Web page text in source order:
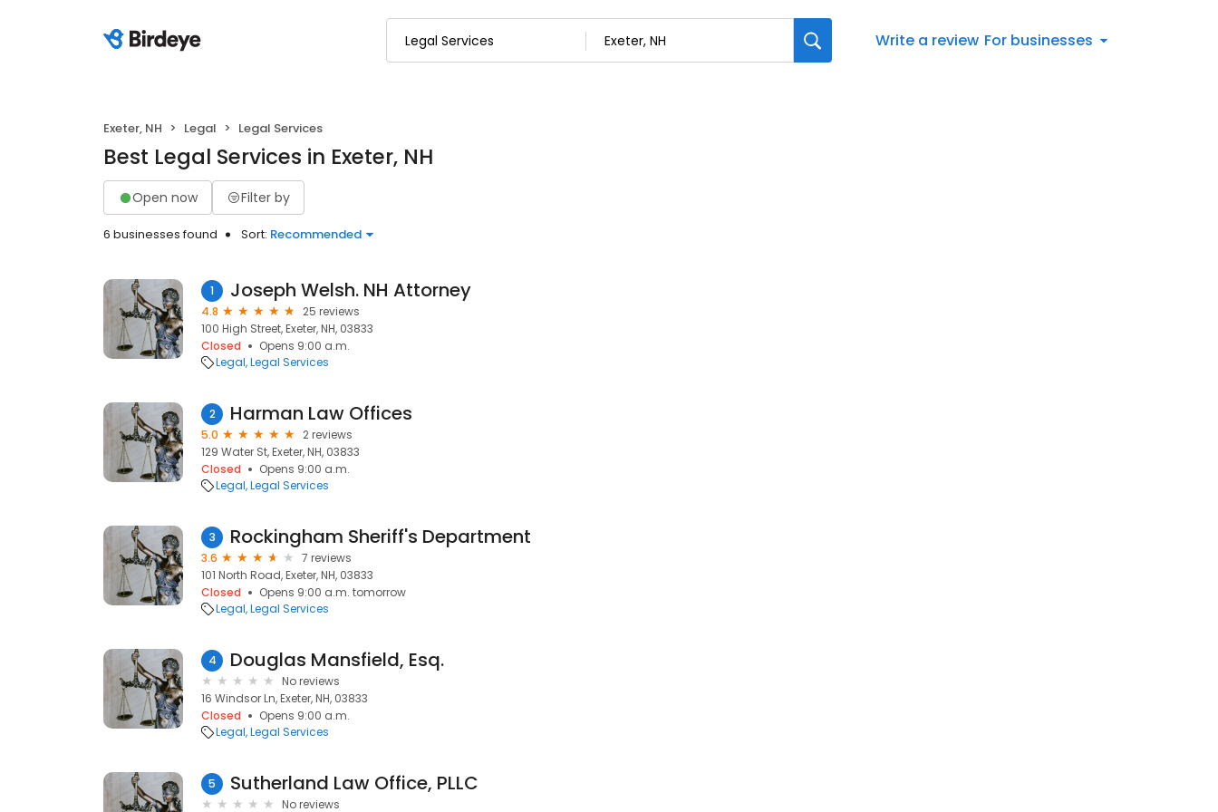
Write a review For businesses
Exeter, NH Legal Legal Services
Best Legal Services in Exeter, NH
Open now Filter by
6 businesses found Sort: Recommended
1 Joseph Welsh. NH Attorney
4.8
25 reviews
100 High Street, Exeter, NH, 03833
Closed
Opens 9:00 a.m.
Legal Legal Services
2 Harman Law Offices
5.0
2 reviews
129 Water St, Exeter, NH, 03833
Closed
Opens 9:00 a.m.
Legal Legal Services
3 Rockingham Sheriff's Department
3.6
7 reviews
101 North Road, Exeter, NH, 03833
Closed
Opens 9:00 a.m. tomorrow
Legal Legal Services
4 Douglas Mansfield, Esq.
No reviews
16 Windsor Ln, Exeter, NH, 03833
Closed
Opens 9:00 a.m.
Legal Legal Services
5 Sutherland Law Office, PLLC
No reviews